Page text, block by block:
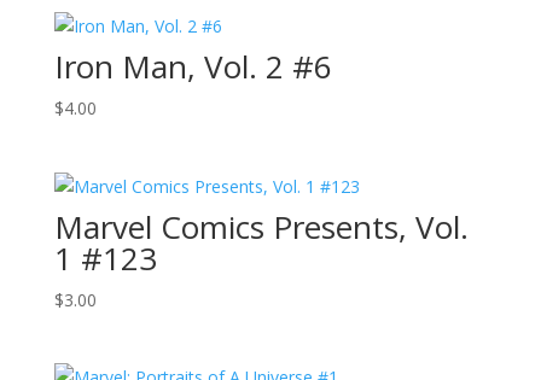
Iron Man, Vol. 2 #6
$4.00
Marvel Comics Presents, Vol.
1 #123
$3.00